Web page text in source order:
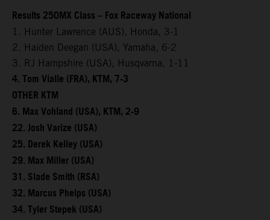
Results 250MX Class – Fox Raceway National
1. Hunter Lawrence (AUS), Honda, 3-1
2. Haiden Deegan (USA), Yamaha, 6-2
3. RJ Hampshire (USA), Husqvarna, 1-11
4. Tom Vialle (FRA), KTM, 7-3
OTHER KTM
6. Max Vohland (USA), KTM, 2-9
22. Josh Varize (USA)
25. Derek Kelley (USA)
29. Max Miller (USA)
31. Slade Smith (RSA)
32. Marcus Phelps (USA)
34. Tyler Stepek (USA)